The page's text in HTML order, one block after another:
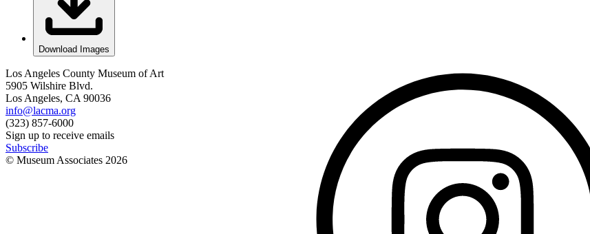
Download Images
Los Angeles County Museum of Art
5905 Wilshire Blvd.
Los Angeles, CA 90036
info@lacma.org
(323) 857-6000
Sign up to receive emails
Subscribe
© Museum Associates 2026